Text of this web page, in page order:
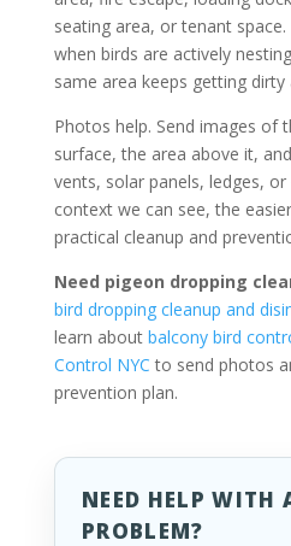
seating area, or tenant
when birds are actively
same area keeps getting
Photos help. Send images of
surface, the area above it,
vents, solar panels, ledges,
context we can see, the
practical cleanup and
Need pigeon dropping
bird dropping cleanup and
learn about balcony bird
Control NYC to send photos
prevention plan.
NEED HELP WITH
PROBLEM?